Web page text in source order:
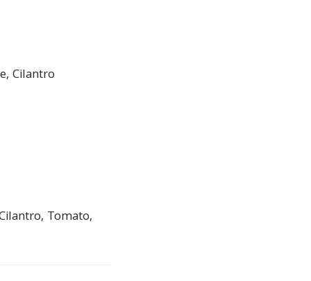
Cilantro
Tomato,